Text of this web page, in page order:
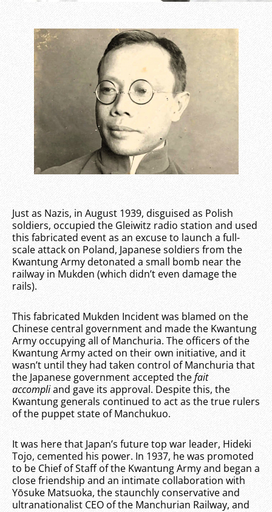
Just as Nazis, in August 1939, disguised as Polish
soldiers, occupied the Gleiwitz radio station and used
this fabricated event as an excuse to launch a full-
scale attack on Poland, Japanese soldiers from the
Kwantung Army detonated a small bomb near the
railway in Mukden (which didn’t even damage the
rails).
This fabricated Mukden Incident was blamed on the
Chinese central government and made the Kwantung
Army occupying all of Manchuria. The officers of the
Kwantung Army acted on their own initiative, and it
wasn’t until they had taken control of Manchuria that
the Japanese government accepted thefait
accompliand gave its approval. Despite this, the
Kwantung generals continued to act as the true rulers
of the puppet state of Manchukuo.
It was here that Japan’s future top war leader, Hideki
Tojo, cemented his power. In 1937, he was promoted
to be Chief of Staff of the Kwantung Army and began a
close friendship and an intimate collaboration with
Yōsuke Matsuoka, the staunchly conservative and
ultranationalist CEO of the Manchurian Railway, and